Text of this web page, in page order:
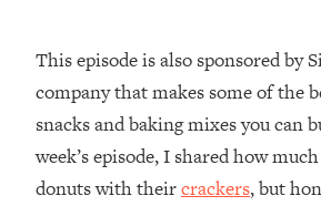
This episode is also sponsored by
company that makes some of the
snacks and baking mixes you can
week’s episode, I shared how
donuts with theircrackers, but
People—And The Exact Shift
Makes It Work
Stanford Psychologist: Anyone
Crave Exercise—Here's How